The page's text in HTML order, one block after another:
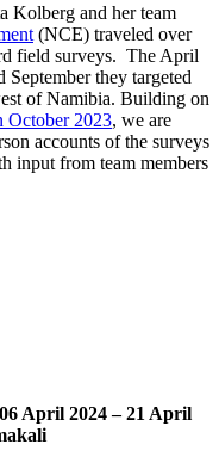
Kolberg and her team
(NCE) traveled over
field surveys. The April
they targeted
of Namibia. Building on
October 2023, we are
accounts of the surveys
input from team members
April 2024 – 21 April